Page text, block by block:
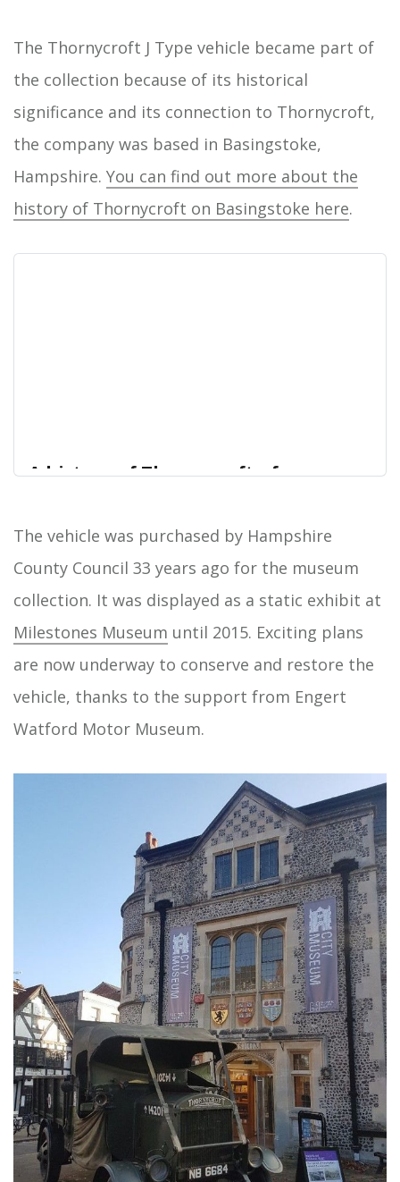
The Thornycroft J Type vehicle became part of
the collection because of its historical
significance and its connection to Thornycroft,
the company was based in Basingstoke,
Hampshire. You can find out more about the
history of Thornycroft on Basingstoke here.
A history of Thornycroft of
shipbuilding, marine engineering and other
activities for well over a century. However, there
when the Thornycroft company, despite its
mainstream nautical activities, was once a notable
Home
The vehicle was purchased by Hampshire
County Council 33 years ago for the museum
collection. It was displayed as a static exhibit at
Milestones Museum until 2015. Exciting plans
are now underway to conserve and restore the
vehicle, thanks to the support from Engert
Watford Motor Museum.